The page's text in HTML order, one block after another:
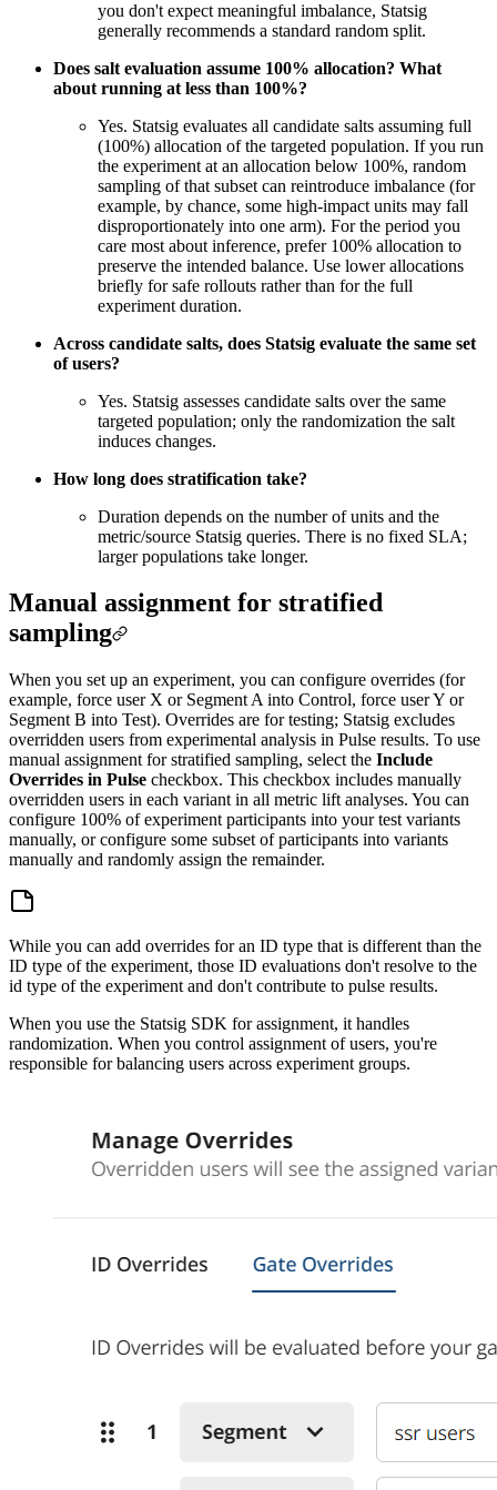
you don't expect meaningful imbalance, Statsig
generally recommends a standard random split.
Does salt evaluation assume 100% allocation? What
about running at less than 100%?
Yes. Statsig evaluates all candidate salts assuming full
(100%) allocation of the targeted population. If you run
the experiment at an allocation below 100%, random
sampling of that subset can reintroduce imbalance (for
example, by chance, some high-impact units may fall
disproportionately into one arm). For the period you
care most about inference, prefer 100% allocation to
preserve the intended balance. Use lower allocations
briefly for safe rollouts rather than for the full
experiment duration.
Across candidate salts, does Statsig evaluate the same set
of users?
Yes. Statsig assesses candidate salts over the same
targeted population; only the randomization the salt
induces changes.
How long does stratification take?
Duration depends on the number of units and the
metric/source Statsig queries. There is no fixed SLA;
larger populations take longer.
Manual assignment for stratified
sampling
When you set up an experiment, you can configure overrides (for
example, force user X or Segment A into Control, force user Y or
Segment B into Test). Overrides are for testing; Statsig excludes
overridden users from experimental analysis in Pulse results. To use
manual assignment for stratified sampling, select the Include
Overrides in Pulse checkbox. This checkbox includes manually
overridden users in each variant in all metric lift analyses. You can
configure 100% of experiment participants into your test variants
manually, or configure some subset of participants into variants
manually and randomly assign the remainder.
While you can add overrides for an ID type that is different than the
ID type of the experiment, those ID evaluations don't resolve to the
id type of the experiment and don't contribute to pulse results.
When you use the Statsig SDK for assignment, it handles
randomization. When you control assignment of users, you're
responsible for balancing users across experiment groups.